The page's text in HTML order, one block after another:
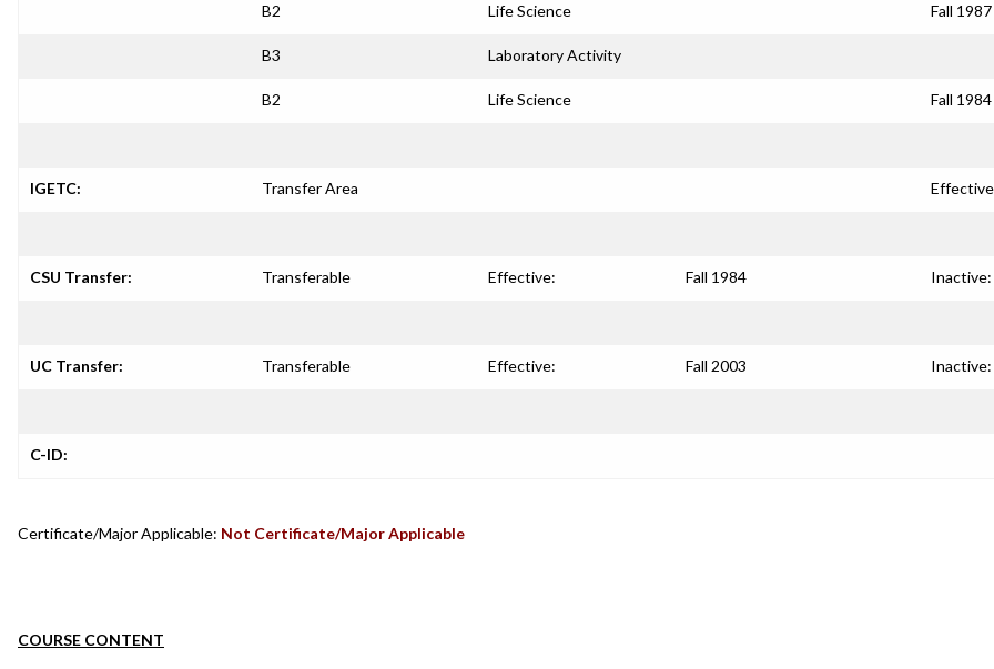
B2 Life Science Fall 1987
B3 Laboratory Activity
B2 Life Science Fall 1984
IGETC: Transfer Area
CSU Transfer: Transferable Effective: Fall 1984 Inactive:
UC Transfer: Transferable Effective: Fall 2003 Inactive:
C-ID:
Certificate/Major Applicable: Not Certificate/Major Applicable
COURSE CONTENT